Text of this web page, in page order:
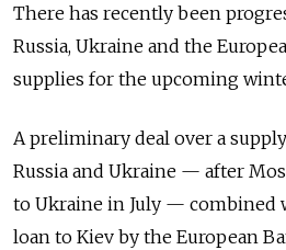
There has recently been
Russia, Ukraine and the
supplies for the upcoming
A preliminary deal over a
Russia and Ukraine — after
to Ukraine in July — combined
loan to Kiev by the European